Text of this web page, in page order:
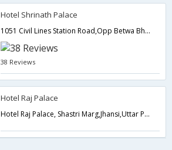
Hotel Shrinath Palace
1051 Civil Lines Station Road,Opp Betwa Bhawan,Jhansi,Uttar Pradesh,India
38 Reviews
Hotel Raj Palace
Hotel Raj Palace, Shastri Marg,Jhansi,Uttar Pradesh,India